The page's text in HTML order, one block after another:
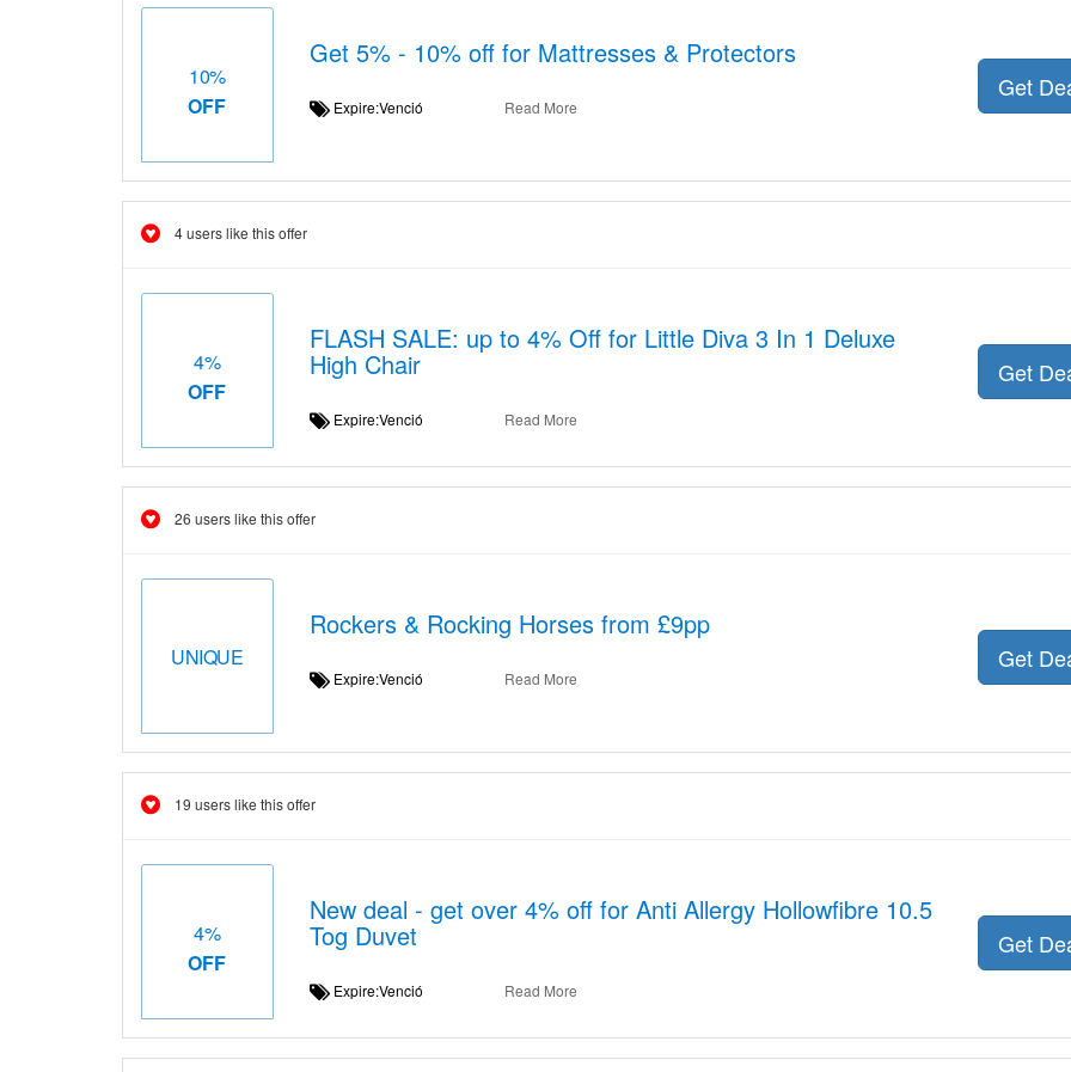
10%
OFF
Get 5% - 10% off for Mattresses & Protectors
Expire:Venció Read More
Get
4 users like this offer
4%
OFF
FLASH SALE: up to 4% Off for Little Diva 3 In 1 Deluxe
High Chair
Expire:Venció Read More
Get
26 users like this offer
UNIQUE
Rockers & Rocking Horses from £9pp
Expire:Venció Read More
Get
19 users like this offer
4%
OFF
New deal - get over 4% off for Anti Allergy Hollowfibre 10.5
Tog Duvet
Expire:Venció Read More
Get